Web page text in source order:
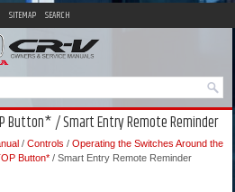
SITEMAP SEARCH
Button* / Smart Entry Remote Reminder
/ Controls / Operating the Switches Around the
Button* / Smart Entry Remote Reminder